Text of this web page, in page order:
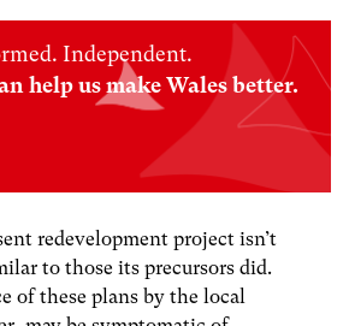
Independent.
help us make Wales better.
redevelopment project isn’t
to those its precursors did.
of these plans by the local